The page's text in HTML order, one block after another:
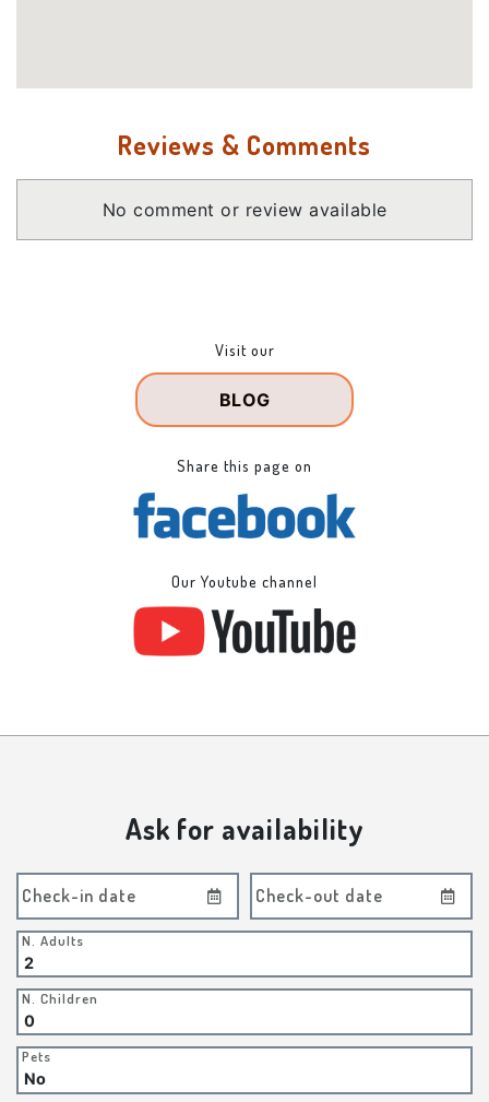
Reviews & Comments
No comment or review available
Visit our
BLOG
Share this page on
Our Youtube channel
Ask for availability
Check-in date Check-out date
N. Adults
N. Children
Pets